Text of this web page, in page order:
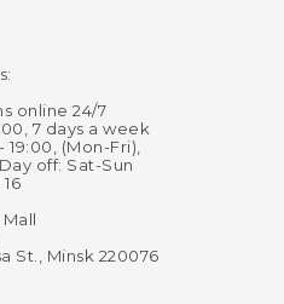
online 24/7
7 days a week
(Mon-Fri),
off: Sat-Sun
St., Minsk 220076